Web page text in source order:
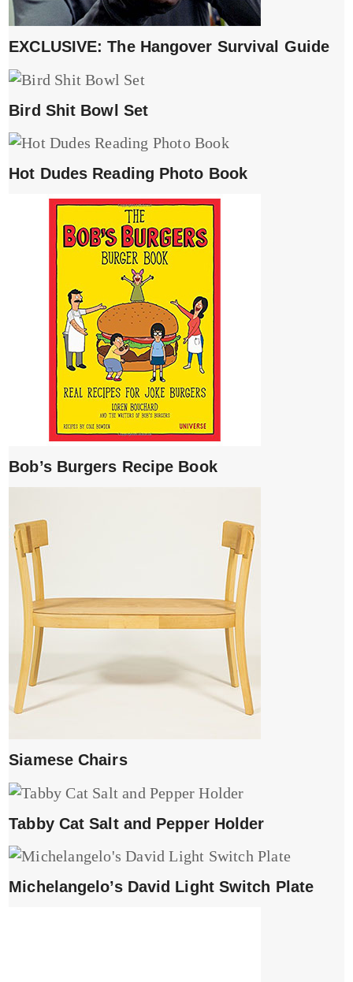
EXCLUSIVE: The Hangover Survival Guide
Bird Shit Bowl Set
Hot Dudes Reading Photo Book
Bob’s Burgers Recipe Book
Siamese Chairs
Tabby Cat Salt and Pepper Holder
Michelangelo’s David Light Switch Plate